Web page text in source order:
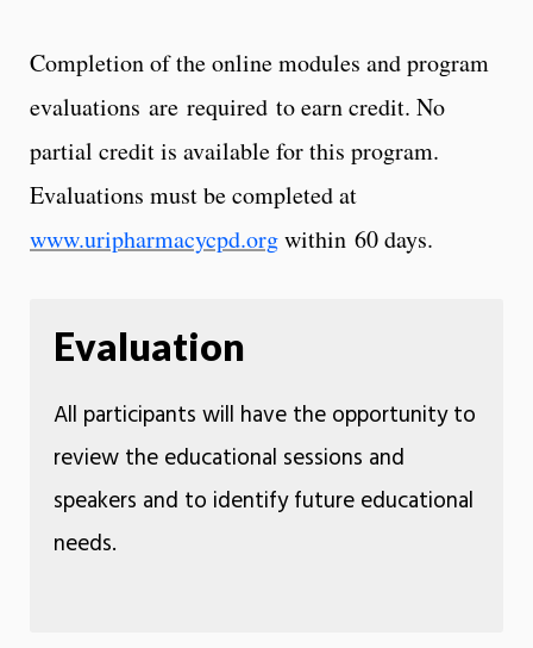
Completion of the online modules and program
evaluations are required to earn credit. No
partial credit is available for this program.
Evaluations must be completed at
www.uripharmacycpd.orgwithin 60 days.
Evaluation
All participants will have the opportunity to
review the educational sessions and
speakers and to identify future educational
needs.